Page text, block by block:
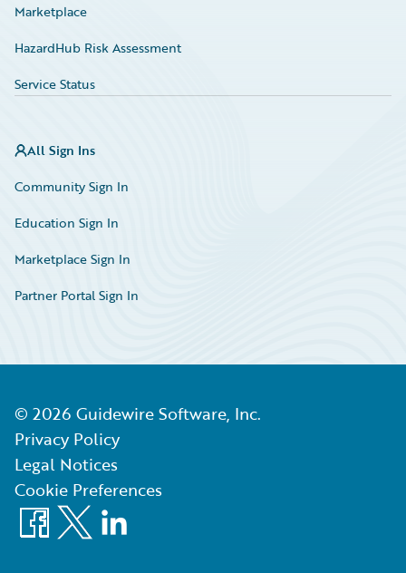
Marketplace
HazardHub Risk Assessment
Service Status
All Sign Ins
Community Sign In
Education Sign In
Marketplace Sign In
Partner Portal Sign In
© 2026 Guidewire Software, Inc.
Privacy Policy
Legal Notices
Cookie Preferences
Facebook
X LinkedIn